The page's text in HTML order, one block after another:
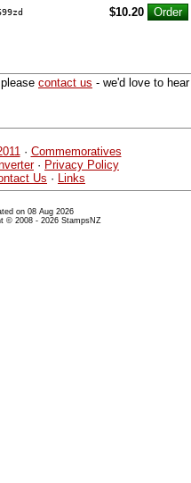
$10.20
contact us - we'd love to hear
· Commemoratives
· Privacy Policy
Us · Links
on 08 Aug 2026
© 2008 - 2026 StampsNZ